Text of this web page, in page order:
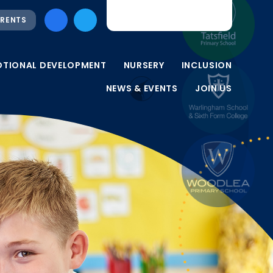
DEVELOPMENT NURSERY
INCLUSION
NEWS & EVENTS
JOIN US